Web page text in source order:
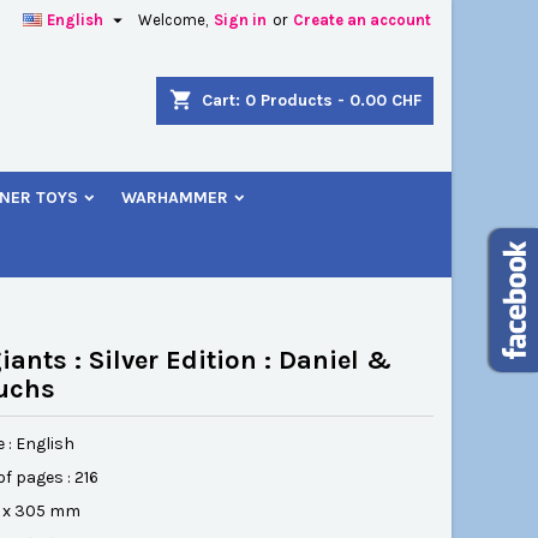
Welcome, Sign in or Create an account
English 
shopping_cart Cart: 0 Products - 0.00 CHF
TOYS WARHAMMER
: Silver Edition : Daniel &
: English
pages : 216
x 305 mm